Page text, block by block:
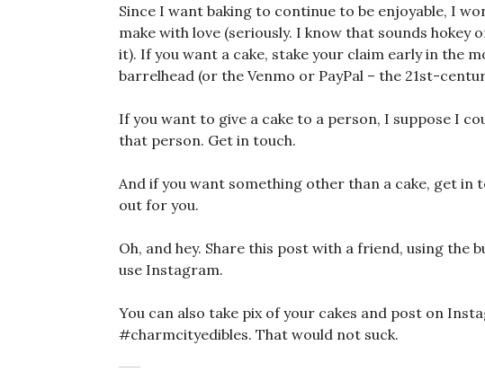
Since I want baking to continue to be enjoyable, I
make with love (seriously. I know that sounds hokey
it). If you want a cake, stake your claim early in the
barrelhead (or the Venmo or PayPal – the 21st-
If you want to give a cake to a person, I suppose I
that person. Get in touch.
And if you want something other than a cake, get in
out for you.
Oh, and hey. Share this post with a friend, using the
use Instagram.
You can also take pix of your cakes and post on
#charmcityedibles. That would not suck.